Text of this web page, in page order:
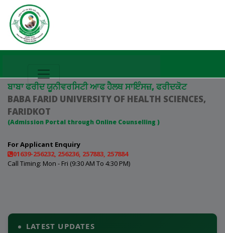
ਬਾਬਾ ਫਰੀਦ ਯੂਨੀਵਰਸਿਟੀ ਆਫ ਹੈਲਥ ਸਾਇੰਸਜ਼, ਫਰੀਦਕੋਟ
BABA FARID UNIVERSITY OF HEALTH SCIENCES,
FARIDKOT
(Admission Portal through Online Counselling )
For Applicant Enquiry
01639-256232, 256236, 257883, 257884
Call Timing: Mon - Fri (9:30 AM To 4:30 PM)
LATEST UPDATES